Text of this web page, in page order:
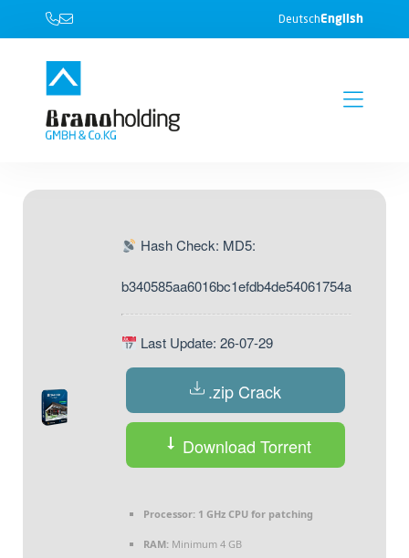
DeutschEnglish
Hash Check: MD5:
b340585aa6016bc1efdb4de54061754a
Last Update: 26-07-29
.zip Crack
Download Torrent
Processor: 1 GHz CPU for patching
RAM: Minimum 4 GB